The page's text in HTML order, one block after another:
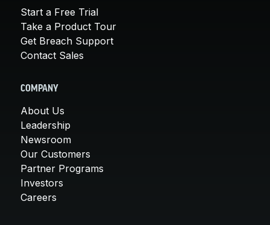
Start a Free Trial
Take a Product Tour
Get Breach Support
Contact Sales
COMPANY
About Us
Leadership
Newsroom
Our Customers
Partner Programs
Investors
Careers